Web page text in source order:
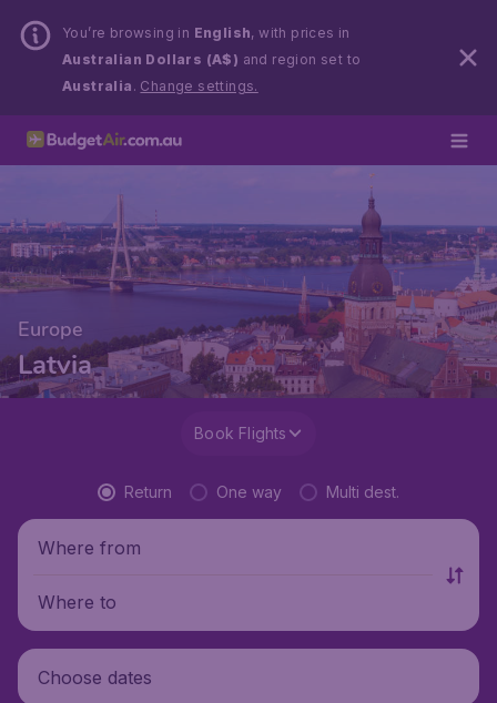
You’re browsing in English, with prices in
Australian Dollars (A$) and region set to
Australia . Change settings.
Europe
Latvia
Book Flights
Return One way Multi dest.
Where from
Where to
Choose dates